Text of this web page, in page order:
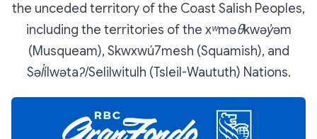
the unceded territory of the Coast Salish Peoples,
including the territories of the xʷməθkwəy̓əm
(Musqueam), Skwxwú7mesh (Squamish), and
Səl̓ílwətaʔ/Selilwitulh (Tsleil-Waututh) Nations.